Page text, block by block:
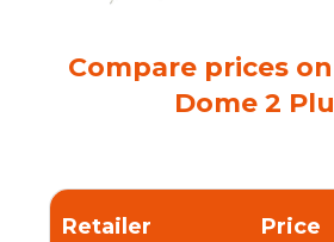
Compare prices
Dome 2
Retailer Price